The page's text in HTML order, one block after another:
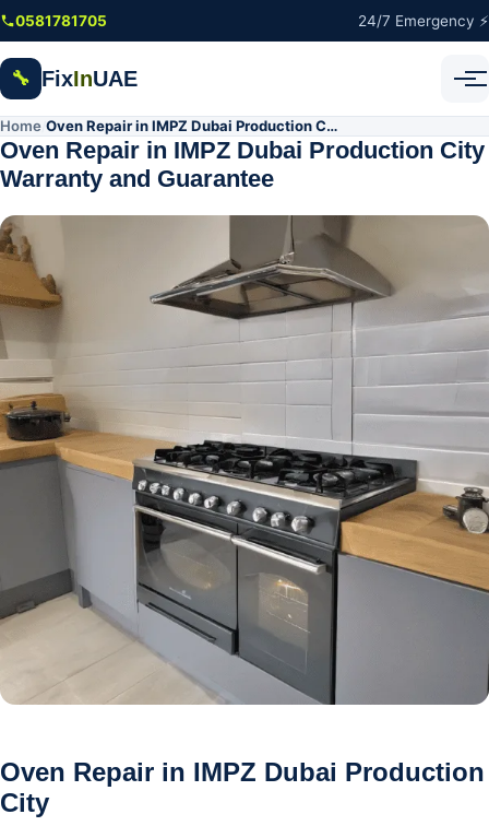
Skip to main content
0581781705 24/7 Emergency ⚡
🔧 FixInUAE
Home Oven Repair in IMPZ Dubai Production City Warranty and Guarantee
Oven Repair in IMPZ Dubai Production City
Warranty and Guarantee
Oven Repair in IMPZ Dubai Production
City